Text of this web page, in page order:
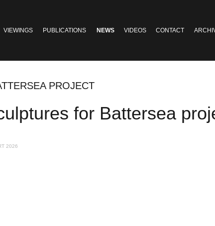
VIEWINGS PUBLICATIONS NEWS VIDEOS CONTACT
PROJECT
for Battersea
2026